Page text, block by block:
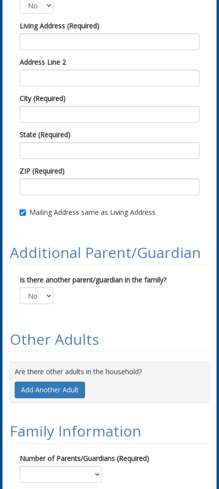
Living Address (Required)
Address Line 2
City (Required)
State (Required)
ZIP (Required)
Mailing Address same as Living Address
Additional Parent/Guardian
Is there another parent/guardian in the family?
Other Adults
Are there other adults in the household?
Add Another Adult
Family Information
Number of Parents/Guardians (Required)